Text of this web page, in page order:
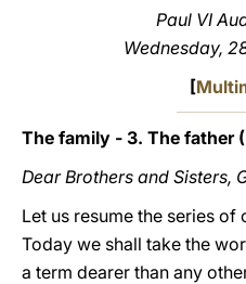
Paul VI
Wednesday,
[
The family - 3. The father
Dear Brothers and Sisters,
Let us resume the series of
Today we shall take the
a term dearer than any